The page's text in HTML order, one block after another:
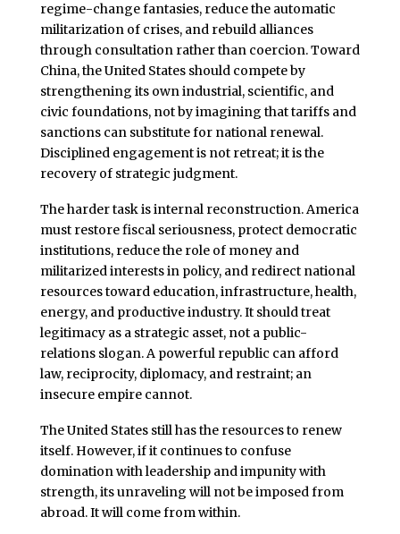
regime-change fantasies, reduce the automatic
militarization of crises, and rebuild alliances
through consultation rather than coercion. Toward
China, the United States should compete by
strengthening its own industrial, scientific, and
civic foundations, not by imagining that tariffs and
sanctions can substitute for national renewal.
Disciplined engagement is not retreat; it is the
recovery of strategic judgment.
The harder task is internal reconstruction. America
must restore fiscal seriousness, protect democratic
institutions, reduce the role of money and
militarized interests in policy, and redirect national
resources toward education, infrastructure, health,
energy, and productive industry. It should treat
legitimacy as a strategic asset, not a public-
relations slogan. A powerful republic can afford
law, reciprocity, diplomacy, and restraint; an
insecure empire cannot.
The United States still has the resources to renew
itself. However, if it continues to confuse
domination with leadership and impunity with
strength, its unraveling will not be imposed from
abroad. It will come from within.